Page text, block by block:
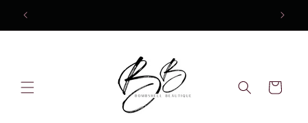
Skip to
content
Cart